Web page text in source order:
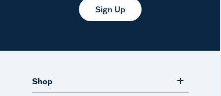
Sign Up
Shop